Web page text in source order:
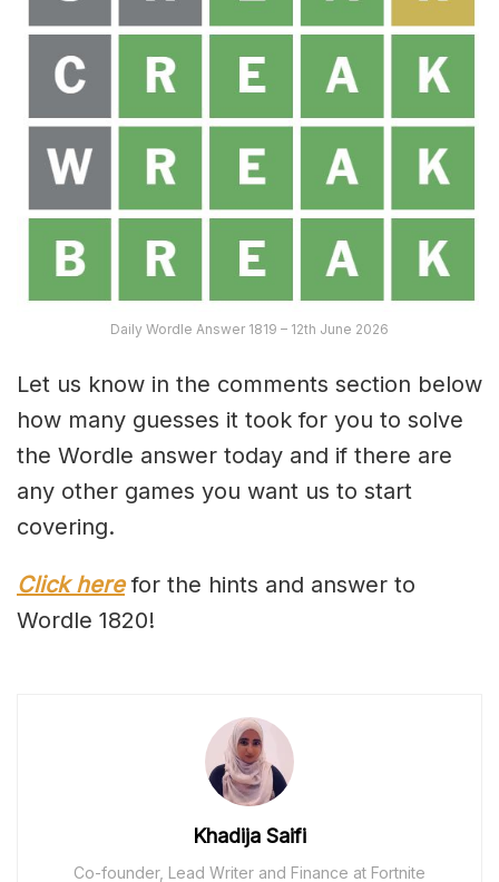
Daily Wordle Answer 1819 – 12th June 2026
Let us know in the comments section below
how many guesses it took for you to solve
the Wordle answer today and if there are
any other games you want us to start
covering.
Click here for the hints and answer to
Wordle 1820!
Khadija Saifi
Co-founder, Lead Writer and Finance at Fortnite